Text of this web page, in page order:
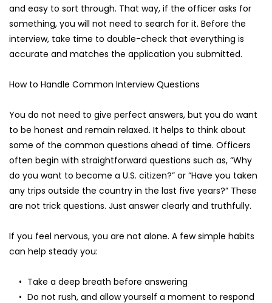
and easy to sort through. That way, if the officer asks for
something, you will not need to search for it. Before the
interview, take time to double-check that everything is
accurate and matches the application you submitted.
How to Handle Common Interview Questions
You do not need to give perfect answers, but you do want
to be honest and remain relaxed. It helps to think about
some of the common questions ahead of time. Officers
often begin with straightforward questions such as, “Why
do you want to become a U.S. citizen?” or “Have you taken
any trips outside the country in the last five years?” These
are not trick questions. Just answer clearly and truthfully.
If you feel nervous, you are not alone. A few simple habits
can help steady you:
Take a deep breath before answering
Do not rush, and allow yourself a moment to respond